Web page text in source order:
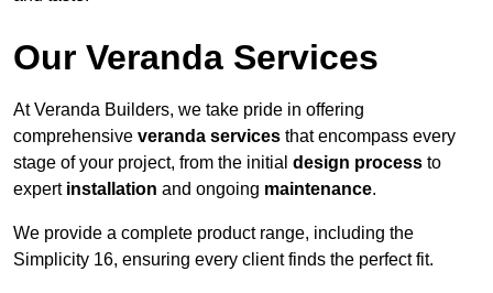
Our Veranda Services
At Veranda Builders, we take pride in offering
comprehensive veranda services that encompass every
stage of your project, from the initial design process to
expert installation and ongoing maintenance.
We provide a complete product range, including the
Simplicity 16, ensuring every client finds the perfect fit.